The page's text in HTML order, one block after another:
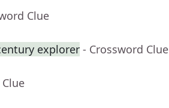
Clue
explorer - Crossword Clue